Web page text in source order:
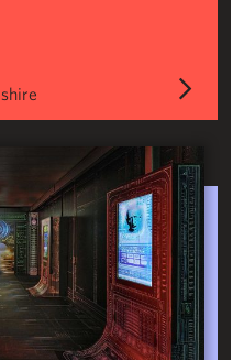
for the Digital Age